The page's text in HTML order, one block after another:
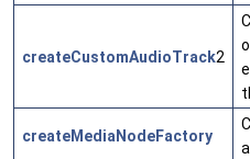
createCustomAudioTrack2
createMediaNodeFactory